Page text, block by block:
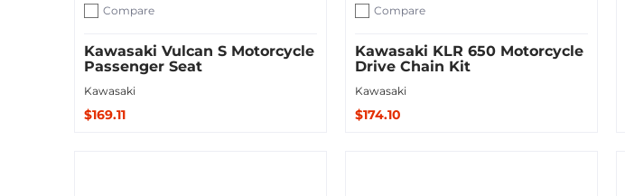
Add to compare
Compare
Kawasaki Vulcan S Motorcycle
Passenger Seat
Kawasaki
$169.11
Add to compare
Compare
Kawasaki KLR 650 Motorcycle
Drive Chain Kit
Kawasaki
$174.10